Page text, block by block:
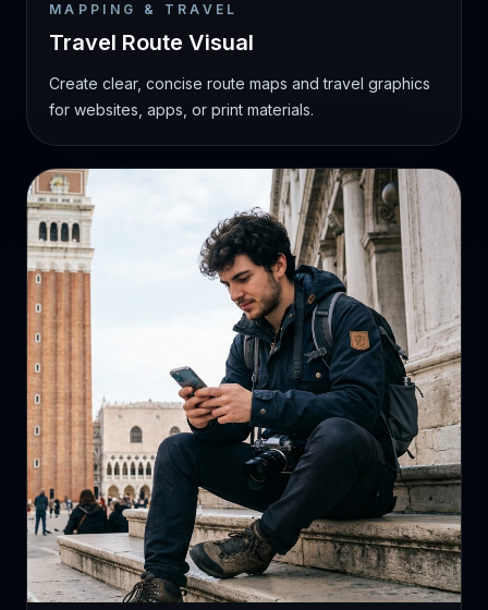
MAPPING & TRAVEL
Travel Route Visual
Create clear, concise route maps and travel graphics
for websites, apps, or print materials.